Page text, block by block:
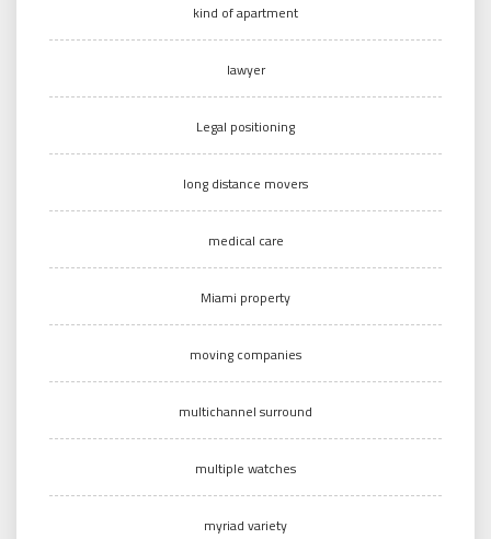
kind of apartment
lawyer
Legal positioning
long distance movers
medical care
Miami property
moving companies
multichannel surround
multiple watches
myriad variety